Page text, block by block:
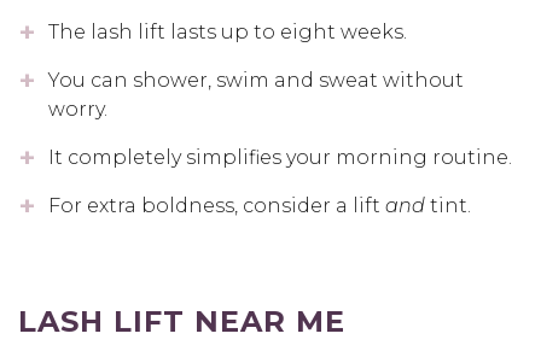
The lash lift lasts up to eight weeks.
You can shower, swim and sweat without
worry.
It completely simplifies your morning routine.
For extra boldness, consider a lift and tint.
LASH LIFT NEAR ME